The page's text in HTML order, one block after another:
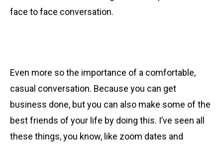
face to face conversation.
Even more so the importance of a comfortable,
casual conversation. Because you can get
business done, but you can also make some of the
best friends of your life by doing this. I’ve seen all
these things, you know, like zoom dates and